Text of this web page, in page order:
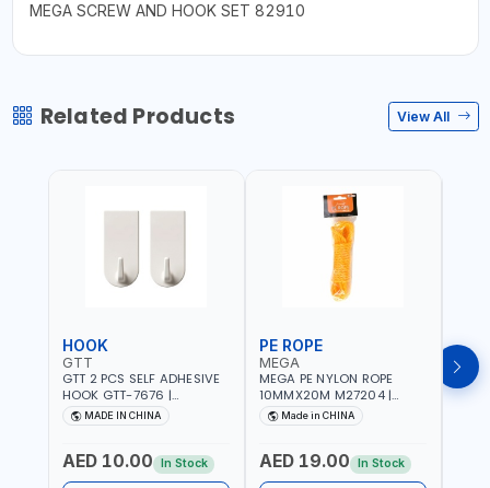
MEGA SCREW AND HOOK SET 82910
Related Products View All
HOOK
GTT
GTT 2 PCS SELF ADHESIVE
HOOK GTT-7676 |
MULTYFUNCTION | FOR
KITCHEN - ROOM -
MADE IN CHINA
AED 10.00 In Stock
PE ROPE
MEGA
MEGA PE NYLON ROPE
10MMX20M M27204 |
WEATHERPROOF | GOOD
STRENGTH TO WEIGHT
ANCHORING -
EMERGENCIES - PROJECTS
Made in CHINA
AED 19.00 In Stock
PE